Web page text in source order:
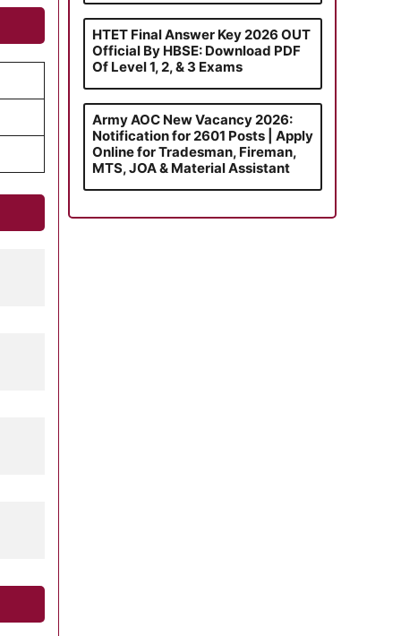
HTET Final Answer Key 2026 OUT
Official By HBSE: Download PDF
Of Level 1, 2, & 3 Exams
Army AOC New Vacancy 2026:
Notification for 2601 Posts | Apply
Online for Tradesman, Fireman,
MTS, JOA & Material Assistant